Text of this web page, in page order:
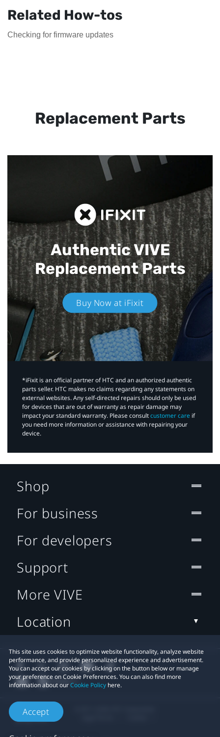
Related How-tos
Checking for firmware updates
Replacement Parts
Authentic VIVE
Replacement Parts
Buy Now at iFixit
*iFixit is an official partner of HTC and an authorized authentic
parts seller. HTC makes no claims regarding any statements on
external websites. Any self-directed repairs should only be used
for devices that are out of warranty as repair damage may
impact your standard warranty. Please consultcustomer care if
you need more information or assistance with repairing your
device.
This site uses cookies to optimize website functionality, analyze website
performance, and provide personalized experience and advertisement.
You can accept our cookies by clicking on the button below or manage
your preference on Cookie Preferences. You can also find more
information about ourCookie Policy here.
Accept
Shop
For business
For developers
Support
More VIVE
Location